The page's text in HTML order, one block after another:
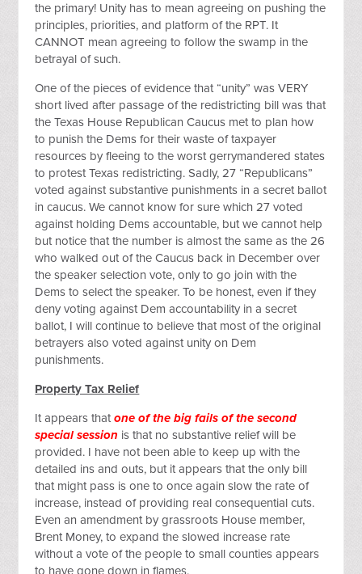
the primary! Unity has to mean agreeing on pushing the
principles, priorities, and platform of the RPT. It
CANNOT mean agreeing to follow the swamp in the
betrayal of such.
One of the pieces of evidence that “unity” was VERY
short lived after passage of the redistricting bill was that
the Texas House Republican Caucus met to plan how
to punish the Dems for their waste of taxpayer
resources by fleeing to the worst gerrymandered states
to protest Texas redistricting. Sadly, 27 “Republicans”
voted against substantive punishments in a secret ballot
in caucus. We cannot know for sure which 27 voted
against holding Dems accountable, but we cannot help
but notice that the number is almost the same as the 26
who walked out of the Caucus back in December over
the speaker selection vote, only to go join with the
Dems to select the speaker. To be honest, even if they
deny voting against Dem accountability in a secret
ballot, I will continue to believe that most of the original
betrayers also voted against unity on Dem
punishments.
Property Tax Relief
It appears thatone of the big fails of the second
special session is that no substantive relief will be
provided. I have not been able to keep up with the
detailed ins and outs, but it appears that the only bill
that might pass is one to once again slow the rate of
increase, instead of providing real consequential cuts.
Even an amendment by grassroots House member,
Brent Money, to expand the slowed increase rate
without a vote of the people to small counties appears
to have gone down in flames.